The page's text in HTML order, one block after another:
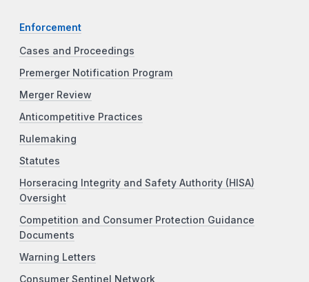
Enforcement
Cases and Proceedings
Premerger Notification Program
Merger Review
Anticompetitive Practices
Rulemaking
Statutes
Horseracing Integrity and Safety Authority (HISA)
Oversight
Competition and Consumer Protection Guidance
Documents
Warning Letters
Consumer Sentinel Network